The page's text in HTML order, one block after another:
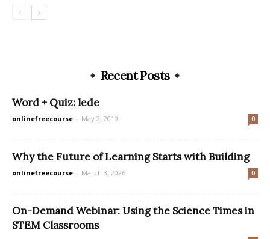
Recent Posts
Word + Quiz: lede
onlinefreecourse - May 2, 2019 0
Why the Future of Learning Starts with Building
onlinefreecourse - March 3, 2026 0
On-Demand Webinar: Using the Science Times in
STEM Classrooms